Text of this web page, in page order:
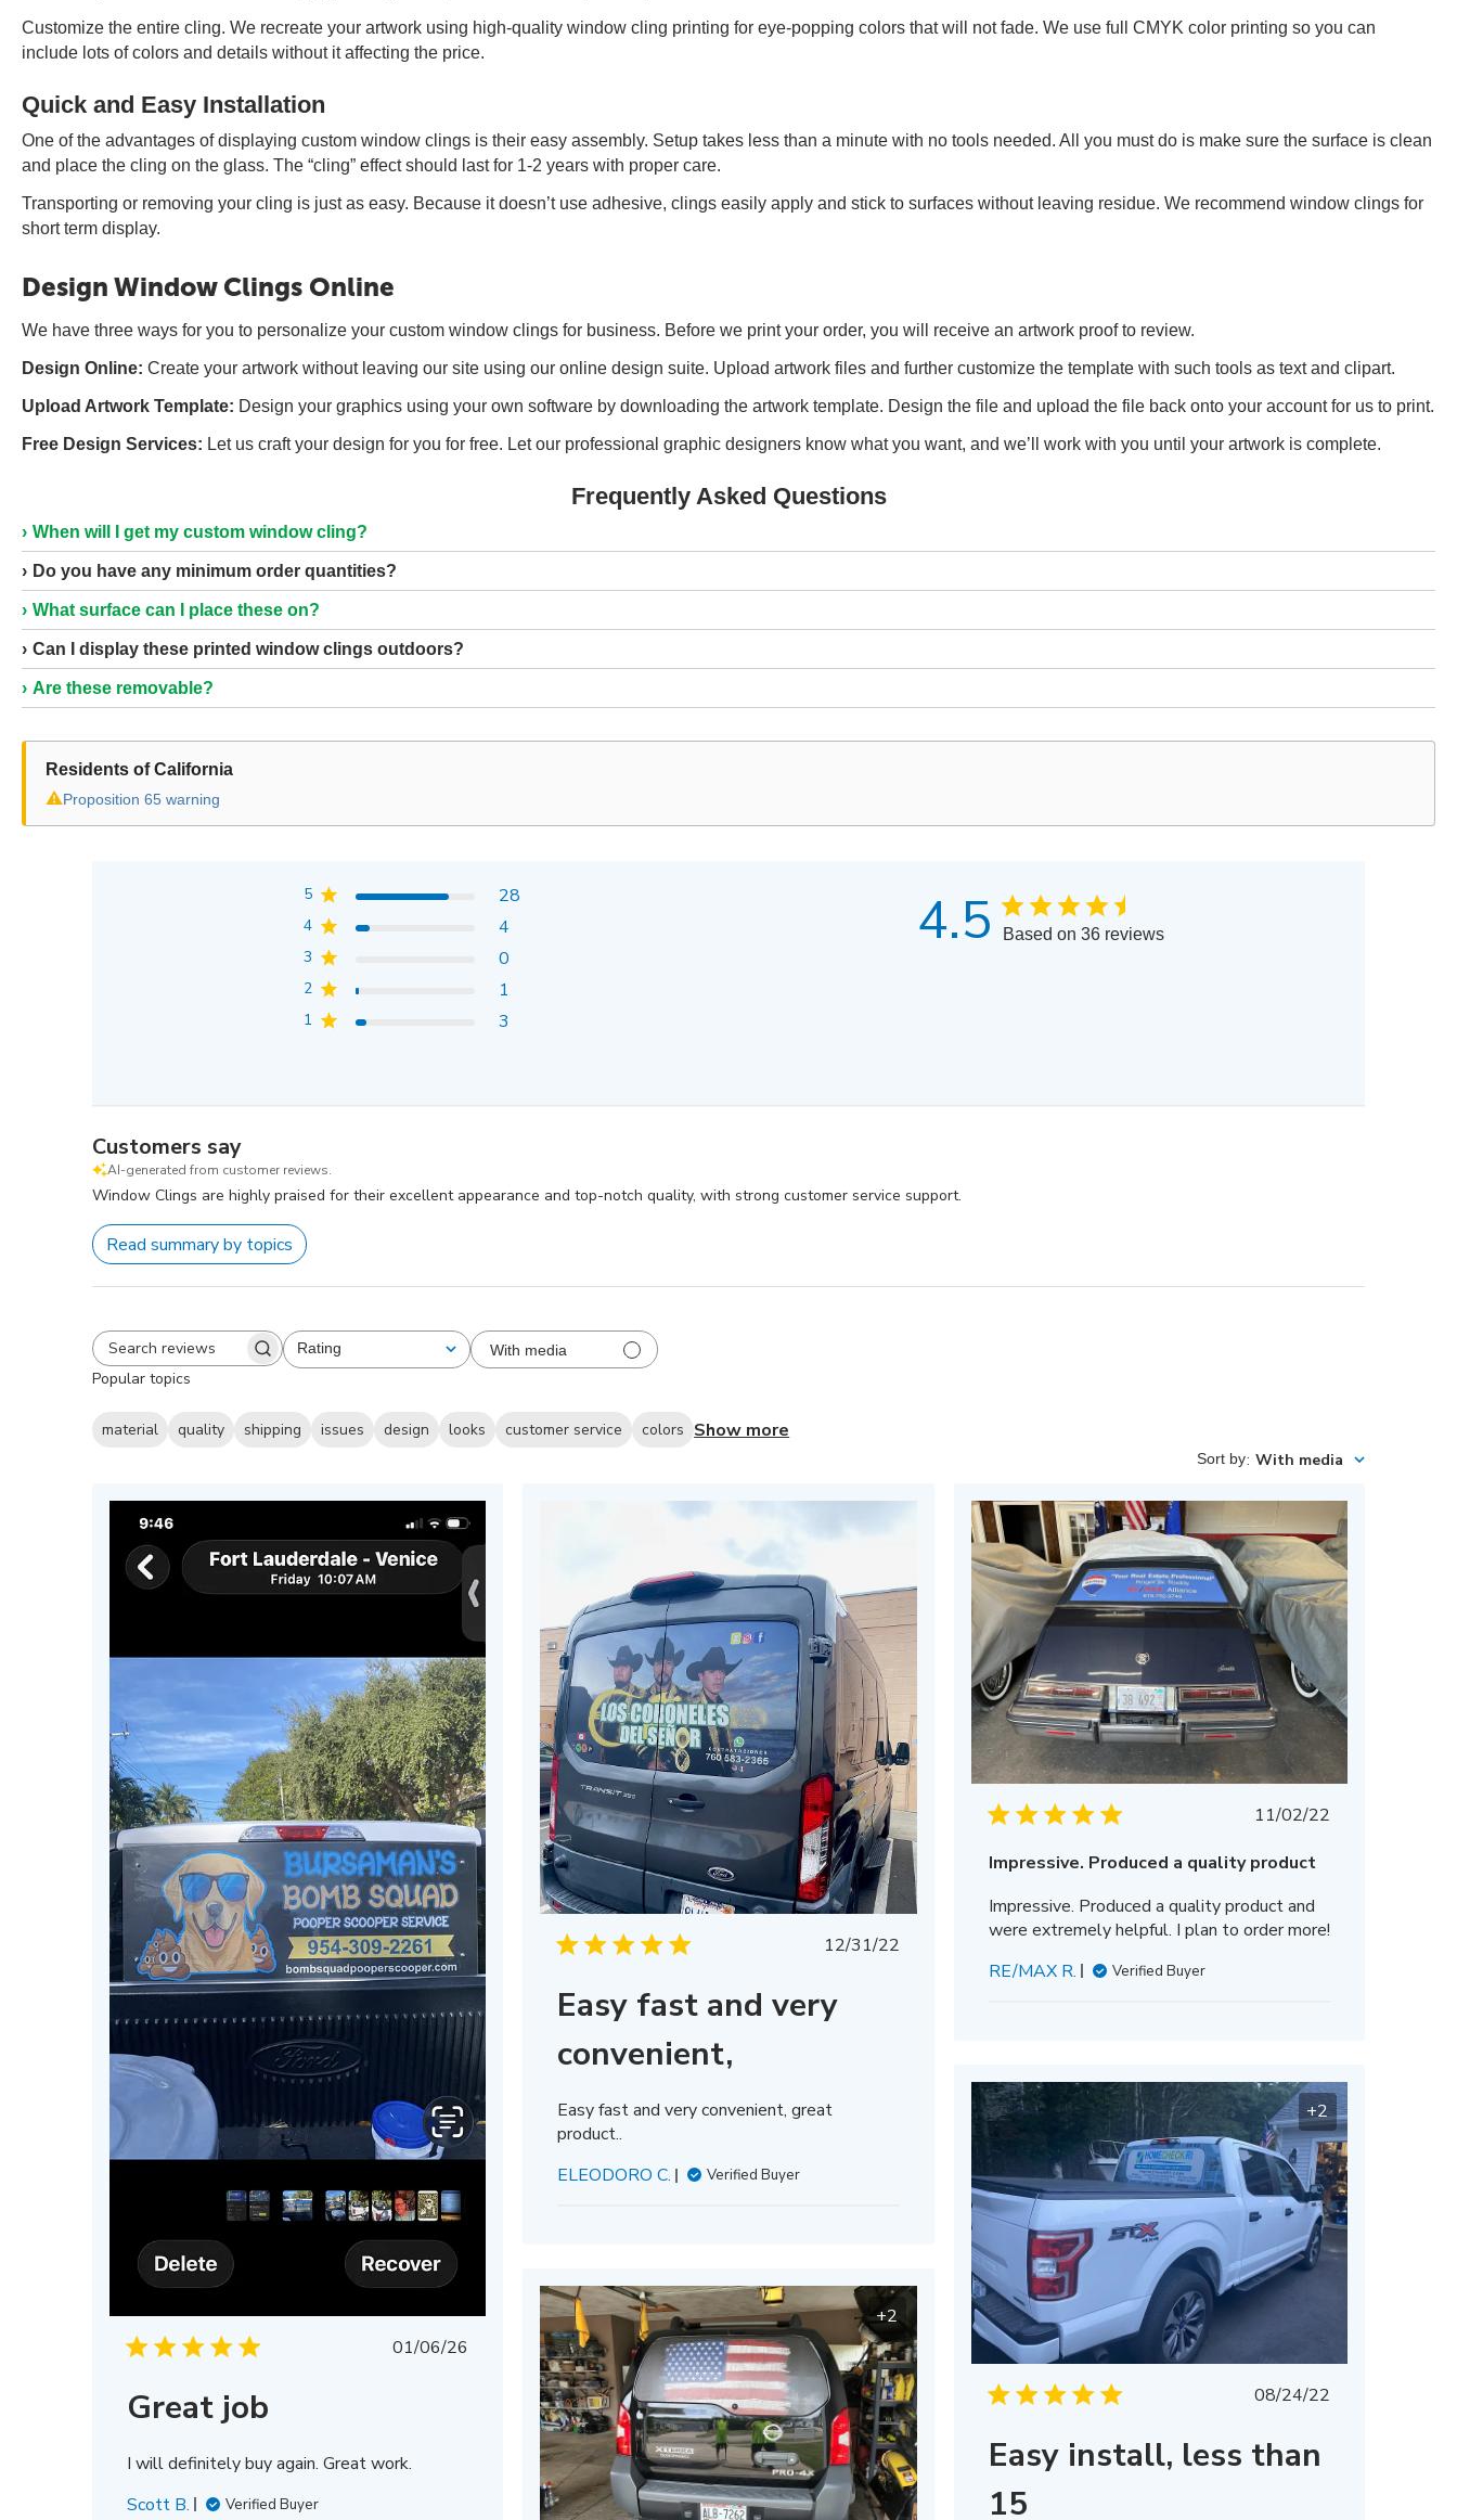
Customize the entire cling. We recreate your artwork using high-quality window cling printing for eye-popping colors that will not fade. We use full CMYK color printing so you can
include lots of colors and details without it affecting the price.
Quick and Easy Installation
One of the advantages of displaying custom window clings is their easy assembly. Setup takes less than a minute with no tools needed. All you must do is make sure the surface is clean
and place the cling on the glass. The “cling” effect should last for 1-2 years with proper care.
Transporting or removing your cling is just as easy. Because it doesn’t use adhesive, clings easily apply and stick to surfaces without leaving residue. We recommend window clings for
short term display.
Design Window Clings Online
We have three ways for you to personalize your custom window clings for business. Before we print your order, you will receive an artwork proof to review.
Design Online: Create your artwork without leaving our site using our online design suite. Upload artwork files and further customize the template with such tools as text and clipart.
Upload Artwork Template: Design your graphics using your own software by downloading the artwork template. Design the file and upload the file back onto your account for us to print.
Free Design Services: Let us craft your design for you for free. Let our professional graphic designers know what you want, and we’ll work with you until your artwork is complete.
Frequently Asked Questions
When will I get my custom window cling?
Do you have any minimum order quantities?
What surface can I place these on?
Can I display these printed window clings outdoors?
Are these removable?
Residents of California
⚠Proposition 65 warning
4.5 Based on 36 reviews
5 28
4 4
3 0
2 1
1 3
Customers say
AI-generated from customer reviews.
Window Clings are highly praised for their excellent appearance and top-notch quality, with strong customer service support.
Read summary by topics
Search
reviews
Rating
All ratings With media
Popular topics
material quality shipping issues design looks customer service colors Show more
Sort by: With media
Published
01/06/26
Great job
I will definitely buy again. Great work.
Scott B.
Verified Buyer
Published
12/31/22
Easy fast and very
convenient,
Easy fast and very convenient, great
product..
ELEODORO C.
Verified Buyer
Published
11/02/22
Impressive. Produced a quality product
Impressive. Produced a quality product and
were extremely helpful. I plan to order more!
RE/MAX R.
Verified Buyer
+2
Published
08/24/22
Easy install, less than
15
+2